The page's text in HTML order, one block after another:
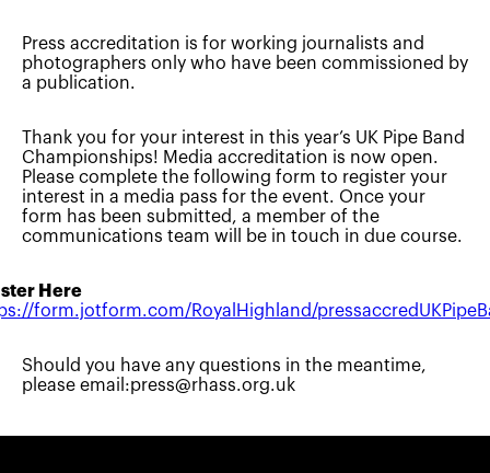
Press accreditation is for working journalists and
photographers only who have been commissioned by
a publication.
Thank you for your interest in this year’s UK Pipe Band
Championships! Media accreditation is now open.
Please complete the following form to register your
interest in a media pass for the event. Once your
form has been submitted, a member of the
communications team will be in touch in due course.
Here
form.jotform.com/RoyalHighland/
Should you have any questions in the meantime,
please email:press@rhass.org.uk